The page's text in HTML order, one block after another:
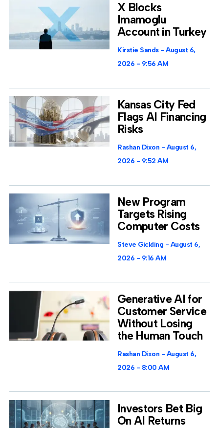
X Blocks
Imamoglu
Account in Turkey
Kirstie Sands
August 6,
2026
9:56 AM
Kansas City Fed
Flags AI Financing
Risks
Rashan Dixon
August 6,
2026
9:52 AM
New Program
Targets Rising
Computer Costs
Steve Gickling
August 6,
2026
9:16 AM
Generative AI for
Customer Service
Without Losing
the Human Touch
Rashan Dixon
August 6,
2026
8:00 AM
Investors Bet Big
On AI Returns